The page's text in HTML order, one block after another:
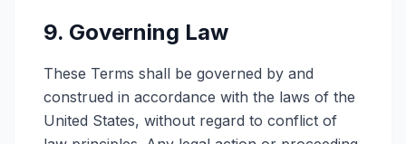
9. Governing Law
These Terms shall be governed by and
construed in accordance with the laws of the
United States, without regard to conflict of